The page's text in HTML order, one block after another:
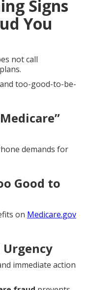
Signs
You
not call
too-good-to-be-
demands for
Good to
on Medicare.gov
Urgency
immediate action